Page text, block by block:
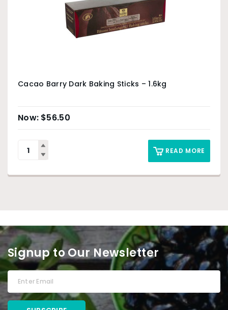
Cacao Barry Dark Baking Sticks – 1.6kg
$56.50
READ MORE
Signup to Our Newsletter